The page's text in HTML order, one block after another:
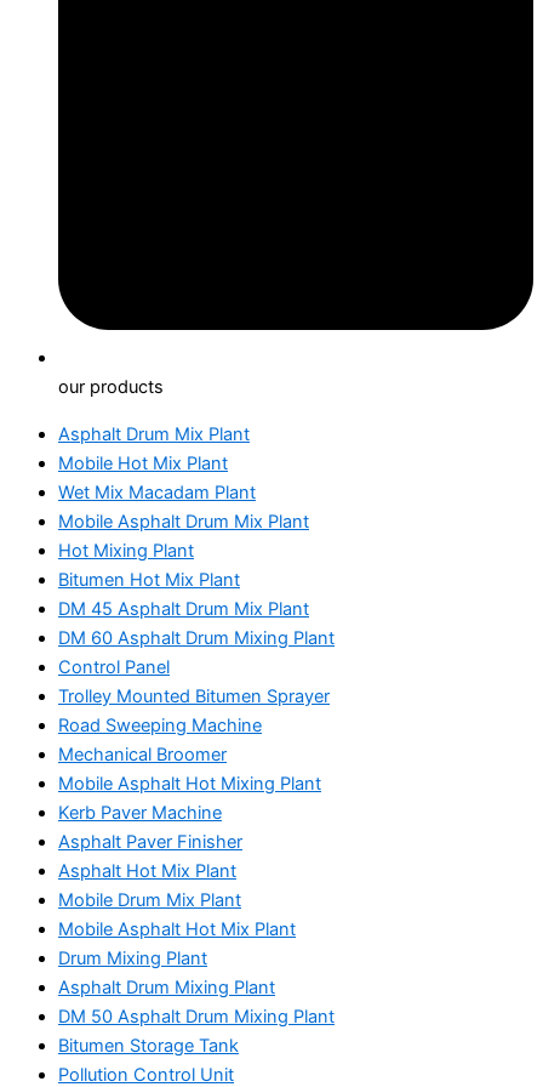
our products
Asphalt Drum Mix Plant
Mobile Hot Mix Plant
Wet Mix Macadam Plant
Mobile Asphalt Drum Mix Plant
Hot Mixing Plant
Bitumen Hot Mix Plant
DM 45 Asphalt Drum Mix Plant
DM 60 Asphalt Drum Mixing Plant
Control Panel
Trolley Mounted Bitumen Sprayer
Road Sweeping Machine
Mechanical Broomer
Mobile Asphalt Hot Mixing Plant
Kerb Paver Machine
Asphalt Paver Finisher
Asphalt Hot Mix Plant
Mobile Drum Mix Plant
Mobile Asphalt Hot Mix Plant
Drum Mixing Plant
Asphalt Drum Mixing Plant
DM 50 Asphalt Drum Mixing Plant
Bitumen Storage Tank
Pollution Control Unit